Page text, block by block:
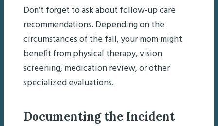
Don’t forget to ask about follow-up care
recommendations. Depending on the
circumstances of the fall, your mom might
benefit from physical therapy, vision
screening, medication review, or other
specialized evaluations.
Documenting the Incident